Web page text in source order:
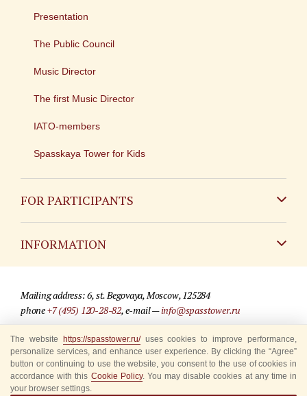
Presentation
The Public Council
Music Director
The first Music Director
IATO-members
Spasskaya Tower for Kids
FOR PARTICIPANTS
INFORMATION
For media partners
Where to buy tickets
Rules for visitors
Mailing address: 6, st. Begovaya, Moscow, 125284
phone+7 (495) 120-28-82, e-mail —info@spasstower.ru
© 2009-2025 Official website of the “Spasskaya Tower” Festival
Site development —«Sibirix» studio
The website https://spasstower.ru/uses cookies to improve performance,
personalize services, and enhance user experience. By clicking the “Agree”
button or continuing to use the website, you consent to the use of cookies in
accordance with this Cookie Policy. You may disable cookies at any time in
your browser settings.